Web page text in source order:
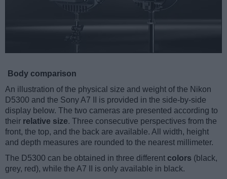
Body comparison
An illustration of the physical size and weight of the Nikon
D5300 and the Sony A7 II is provided in the side-by-side
display below. The two cameras are presented according to
their relative size. Three consecutive perspectives from the
front, the top, and the back are available. All width, height
and depth measures are rounded to the nearest millimeter.
The D5300 can be obtained in three different colors (black,
grey, red), while the A7 II is only available in black.